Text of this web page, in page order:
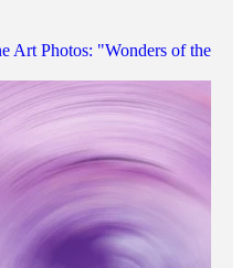
Art Photos: "Wonders of the